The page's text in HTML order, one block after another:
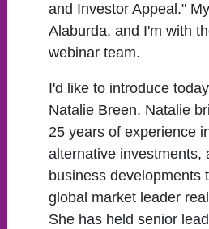
and Investor Appeal."
Alaburda, and I'm with
webinar team.
I'd like to introduce
Natalie Breen. Natalie
25 years of experience
alternative investments,
business developments
global market leader
She has held senior